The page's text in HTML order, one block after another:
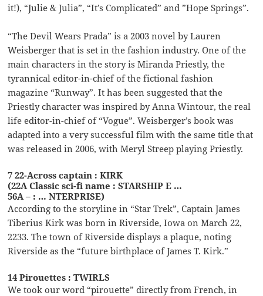
it!), “Julie & Julia”, “It’s Complicated” and ”Hope Springs”.
“The Devil Wears Prada” is a 2003 novel by Lauren
Weisberger that is set in the fashion industry. One of the
main characters in the story is Miranda Priestly, the
tyrannical editor-in-chief of the fictional fashion
magazine “Runway”. It has been suggested that the
Priestly character was inspired by Anna Wintour, the real
life editor-in-chief of “Vogue”. Weisberger’s book was
adapted into a very successful film with the same title that
was released in 2006, with Meryl Streep playing Priestly.
7 22-Across captain : KIRK
(22A Classic sci-fi name : STARSHIP E …
56A – : … NTERPRISE)
According to the storyline in “Star Trek”, Captain James
Tiberius Kirk was born in Riverside, Iowa on March 22,
2233. The town of Riverside displays a plaque, noting
Riverside as the “future birthplace of James T. Kirk.”
14 Pirouettes : TWIRLS
We took our word “pirouette” directly from French, in